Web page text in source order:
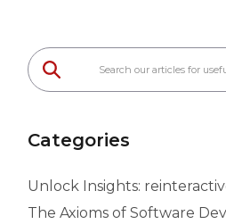
Categories
Unlock Insights:
The Axioms of Software